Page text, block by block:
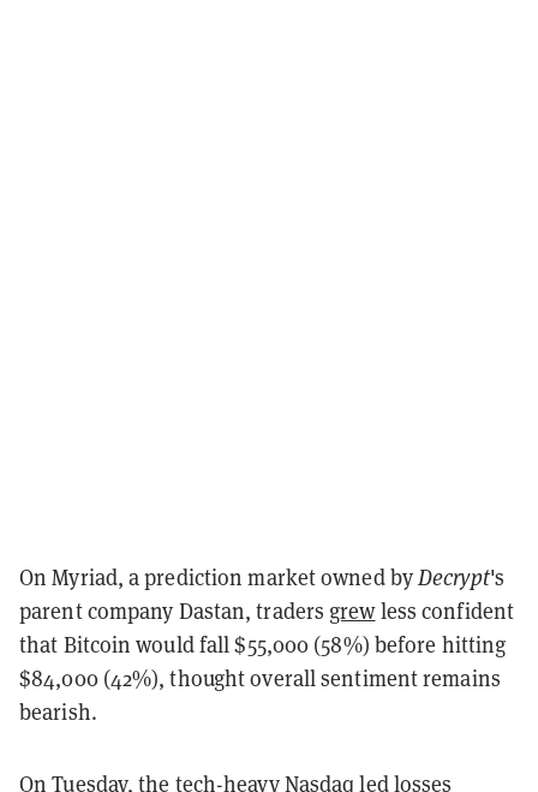
On Myriad, a prediction market owned byDecrypt's
parent company Dastan, traders grewless confident
that Bitcoin would fall $55,000 (58%) before hitting
$84,000 (42%), thought overall sentiment remains
bearish.
On Tuesday, the tech-heavy Nasdaq led losses